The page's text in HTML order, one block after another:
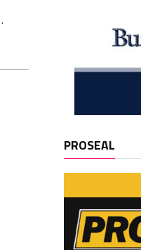
PROSEAL